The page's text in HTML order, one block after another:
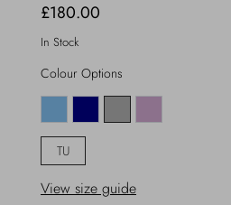
£180.00
In Stock
Colour Options
TU
View size guide